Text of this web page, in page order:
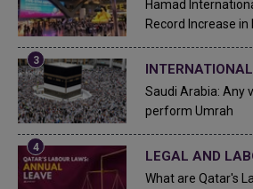
Hamad
Record Increase
Saudi Arabia: Any
perform Umrah
LEGAL AND
What are Qatar's